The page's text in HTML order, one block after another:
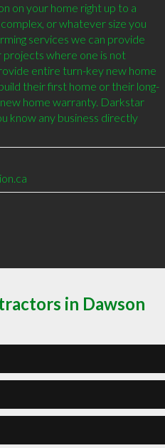
on your home right up to a
or whatever size you
services we can provide
where one is not
entire turn-key new home
their first home or their long-
home warranty. Darkstar
know any business directly
in Dawson